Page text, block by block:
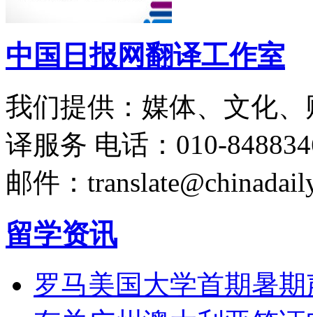
中国日报网翻译工作室
我们提供：媒体、文化
译服务 电话：010-
邮件：
留学资讯
罗马美国大学首期暑